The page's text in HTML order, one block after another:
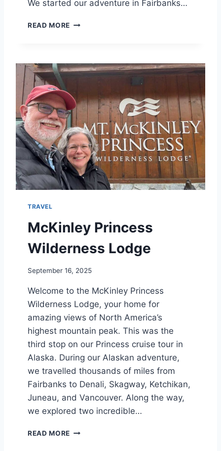
We started our adventure in Fairbanks…
READ MORE P
C
E
S
A
L
A
S
K
A
C
R
U
E
I
I
E
A
R
Y
N
D
P
O
R
T
S
TRAVEL
McKinley Princess
Wilderness Lodge
September 16, 2025
Welcome to the McKinley Princess
Wilderness Lodge, your home for
amazing views of North America’s
highest mountain peak. This was the
third stop on our Princess cruise tour in
Alaska. During our Alaskan adventure,
we travelled thousands of miles from
Fairbanks to Denali, Skagway, Ketchikan,
Juneau, and Vancouver. Along the way,
we explored two incredible…
READ MORE